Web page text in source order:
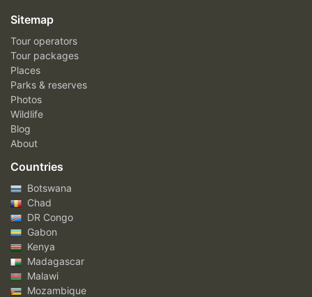
Sitemap
Tour operators
Tour packages
Places
Parks & reserves
Photos
Wildlife
Blog
About
Countries
Botswana
Chad
DR Congo
Gabon
Kenya
Madagascar
Malawi
Mozambique